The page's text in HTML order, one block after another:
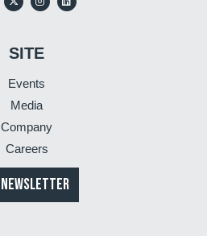
SITE
Events
Media
Company
Careers
NEWSLETTER